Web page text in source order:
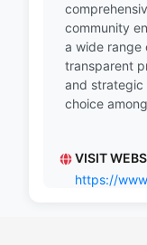
community
a wide range
transparent
and strategic
choice
VISIT
https://